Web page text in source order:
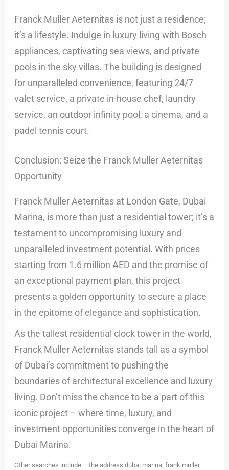
Franck Muller Aeternitas is not just a residence;
it’s a lifestyle. Indulge in luxury living with Bosch
appliances, captivating sea views, and private
pools in the sky villas. The building is designed
for unparalleled convenience, featuring 24/7
valet service, a private in-house chef, laundry
service, an outdoor infinity pool, a cinema, and a
padel tennis court.
Conclusion: Seize the Franck Muller Aeternitas
Opportunity
Franck Muller Aeternitas at London Gate, Dubai
Marina, is more than just a residential tower; it’s a
testament to uncompromising luxury and
unparalleled investment potential. With prices
starting from 1.6 million AED and the promise of
an exceptional payment plan, this project
presents a golden opportunity to secure a place
in the epitome of elegance and sophistication.
As the tallest residential clock tower in the world,
Franck Muller Aeternitas stands tall as a symbol
of Dubai’s commitment to pushing the
boundaries of architectural excellence and luxury
living. Don’t miss the chance to be a part of this
iconic project – where time, luxury, and
investment opportunities converge in the heart of
Dubai Marina.
Other searches include – the address dubai marina, frank muller,